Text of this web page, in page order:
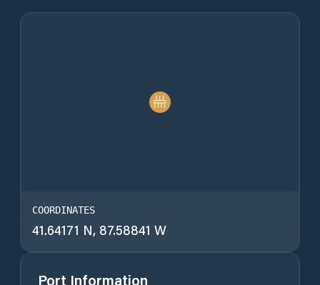
COORDINATES
41.64171 N, 87.58841 W
Port Information